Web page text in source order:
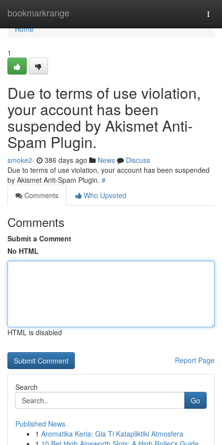
bookmarkrange
Home
Home
1
Due to terms of use violation,
your account has been
suspended by Akismet Anti-
Spam Plugin.
smoke2- 386 days ago News
Discuss
Due to terms of use violation, your account has been suspended
by Akismet Anti-Spam Plugin. #
Comments
Who Upvoted
Comments
Submit a Comment
No HTML
HTML is disabled
Report Page
Search
Go
Published News
1 Aromatika Keria: Gia Ti Katapliktiki Atmosfera